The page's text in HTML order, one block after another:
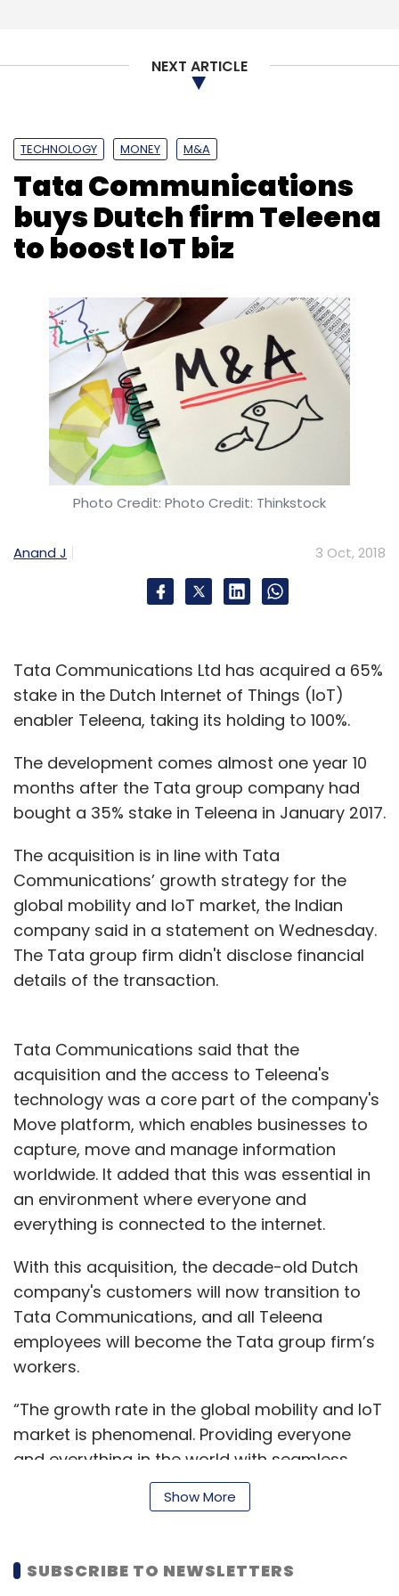
NEXT ARTICLE
TECHNOLOGY MONEY M&A
Tata Communications
buys Dutch firm Teleena
to boost IoT biz
Photo Credit: Photo Credit: Thinkstock
Anand J 3 Oct, 2018
Tata Communications Ltd has acquired a 65%
stake in the Dutch Internet of Things (IoT)
enabler Teleena, taking its holding to 100%.
The development comes almost one year 10
months after the Tata group company had
bought a 35% stake in Teleena in January 2017.
The acquisition is in line with Tata
Communications’ growth strategy for the
global mobility and IoT market, the Indian
company said in a statement on Wednesday.
The Tata group firm didn't disclose financial
details of the transaction.
Tata Communications said that the
acquisition and the access to Teleena's
technology was a core part of the company's
Move platform, which enables businesses to
capture, move and manage information
worldwide. It added that this was essential in
an environment where everyone and
everything is connected to the internet.
With this acquisition, the decade-old Dutch
company's customers will now transition to
Tata Communications, and all Teleena
employees will become the Tata group firm’s
workers.
“The growth rate in the global mobility and IoT
market is phenomenal. Providing everyone
and everything in the world with seamless
connectivity globally will support businesses’
digital transformation. This acquisition will
market,” said Anthony Bartolo, chief product
officer, Tata Communications. The company
Show More
SUBSCRIBE TO NEWSLETTERS